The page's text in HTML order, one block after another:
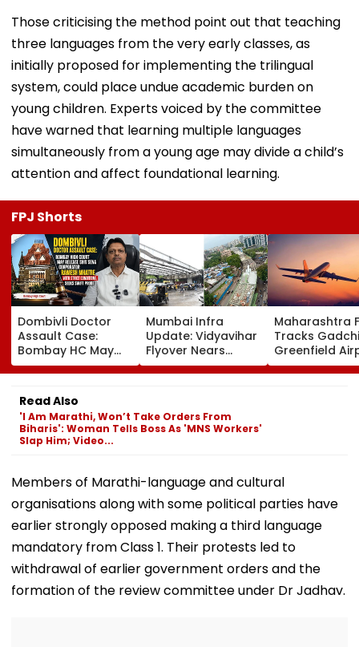
Those criticising the method point out that teaching
three languages from the very early classes, as
initially proposed for implementing the trilingual
system, could place undue academic burden on
young children. Experts voiced by the committee
have warned that learning multiple languages
simultaneously from a young age may divide a child’s
attention and affect foundational learning.
FPJ Shorts
Dombivli Doctor
Assault Case:
Bombay HC May
Release Shiv Sena
Corporator
Ramesh Mhatre
With Strict
Conditions, Seeks
Swift Probe
Mumbai Infra
Update: Vidyavihar
Flyover Nears
Completion, Likely
To Open After
Tests
Maharashtra
Tracks
Greenfield
Hunt On For
& Statutory
Read Also
'I Am Marathi, Won’t Take Orders From
Biharis': Woman Tells Boss As 'MNS Workers'
Slap Him; Video...
Members of Marathi-language and cultural
organisations along with some political parties have
earlier strongly opposed making a third language
mandatory from Class 1. Their protests led to
withdrawal of earlier government orders and the
formation of the review committee under Dr Jadhav.